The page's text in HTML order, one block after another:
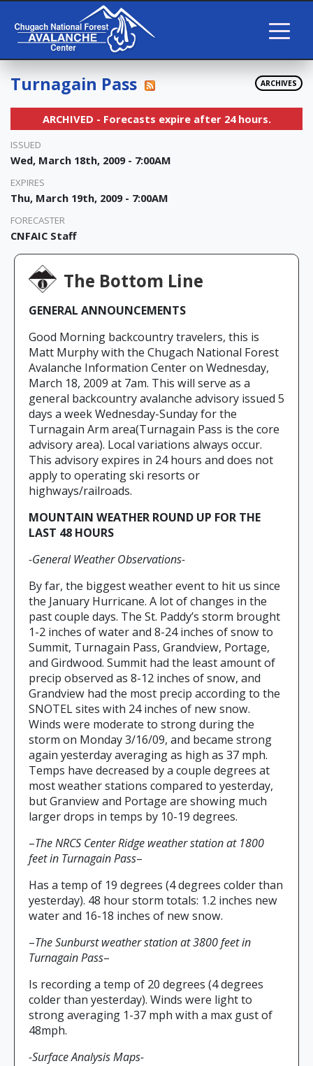
Turnagain Pass ARCHIVES
ARCHIVED - Forecasts expire after 24 hours.
ISSUED
Wed, March 18th, 2009 - 7:00AM
EXPIRES
Thu, March 19th, 2009 - 7:00AM
FORECASTER
CNFAIC Staff
The Bottom Line
GENERAL ANNOUNCEMENTS
Good Morning backcountry travelers, this is
Matt Murphy with the Chugach National Forest
Avalanche Information Center on Wednesday,
March 18, 2009 at 7am. This will serve as a
general backcountry avalanche advisory issued 5
days a week Wednesday-Sunday for the
Turnagain Arm area(Turnagain Pass is the core
advisory area). Local variations always occur.
This advisory expires in 24 hours and does not
apply to operating ski resorts or
highways/railroads.
MOUNTAIN WEATHER ROUND UP FOR THE
LAST 48 HOURS
-General Weather Observations-
By far, the biggest weather event to hit us since
the January Hurricane. A lot of changes in the
past couple days. The St. Paddy’s storm brought
1-2 inches of water and 8-24 inches of snow to
Summit, Turnagain Pass, Grandview, Portage,
and Girdwood. Summit had the least amount of
precip observed as 8-12 inches of snow, and
Grandview had the most precip according to the
SNOTEL sites with 24 inches of new snow.
Winds were moderate to strong during the
storm on Monday 3/16/09, and became strong
again yesterday averaging as high as 37 mph.
Temps have decreased by a couple degrees at
most weather stations compared to yesterday,
but Granview and Portage are showing much
larger drops in temps by 10-19 degrees.
–The NRCS Center Ridge weather station at 1800
feet in Turnagain Pass–
Has a temp of 19 degrees (4 degrees colder than
yesterday). 48 hour storm totals: 1.2 inches new
water and 16-18 inches of new snow.
–The Sunburst weather station at 3800 feet in
Turnagain Pass–
Is recording a temp of 20 degrees (4 degrees
colder than yesterday). Winds were light to
strong averaging 1-37 mph with a max gust of
48mph.
-Surface Analysis Maps-